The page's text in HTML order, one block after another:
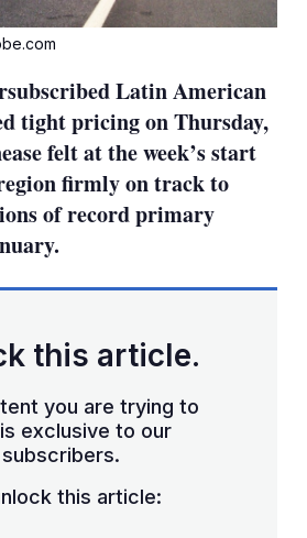
Latin American
tight pricing on Thursday,
felt at the week’s start
firmly on track to
of record primary
this article.
you are trying to
exclusive to our
subscribers.
this article: